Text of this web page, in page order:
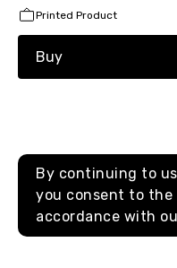
Printed Product
Buy
By continuing to
you consent to the
accordance with